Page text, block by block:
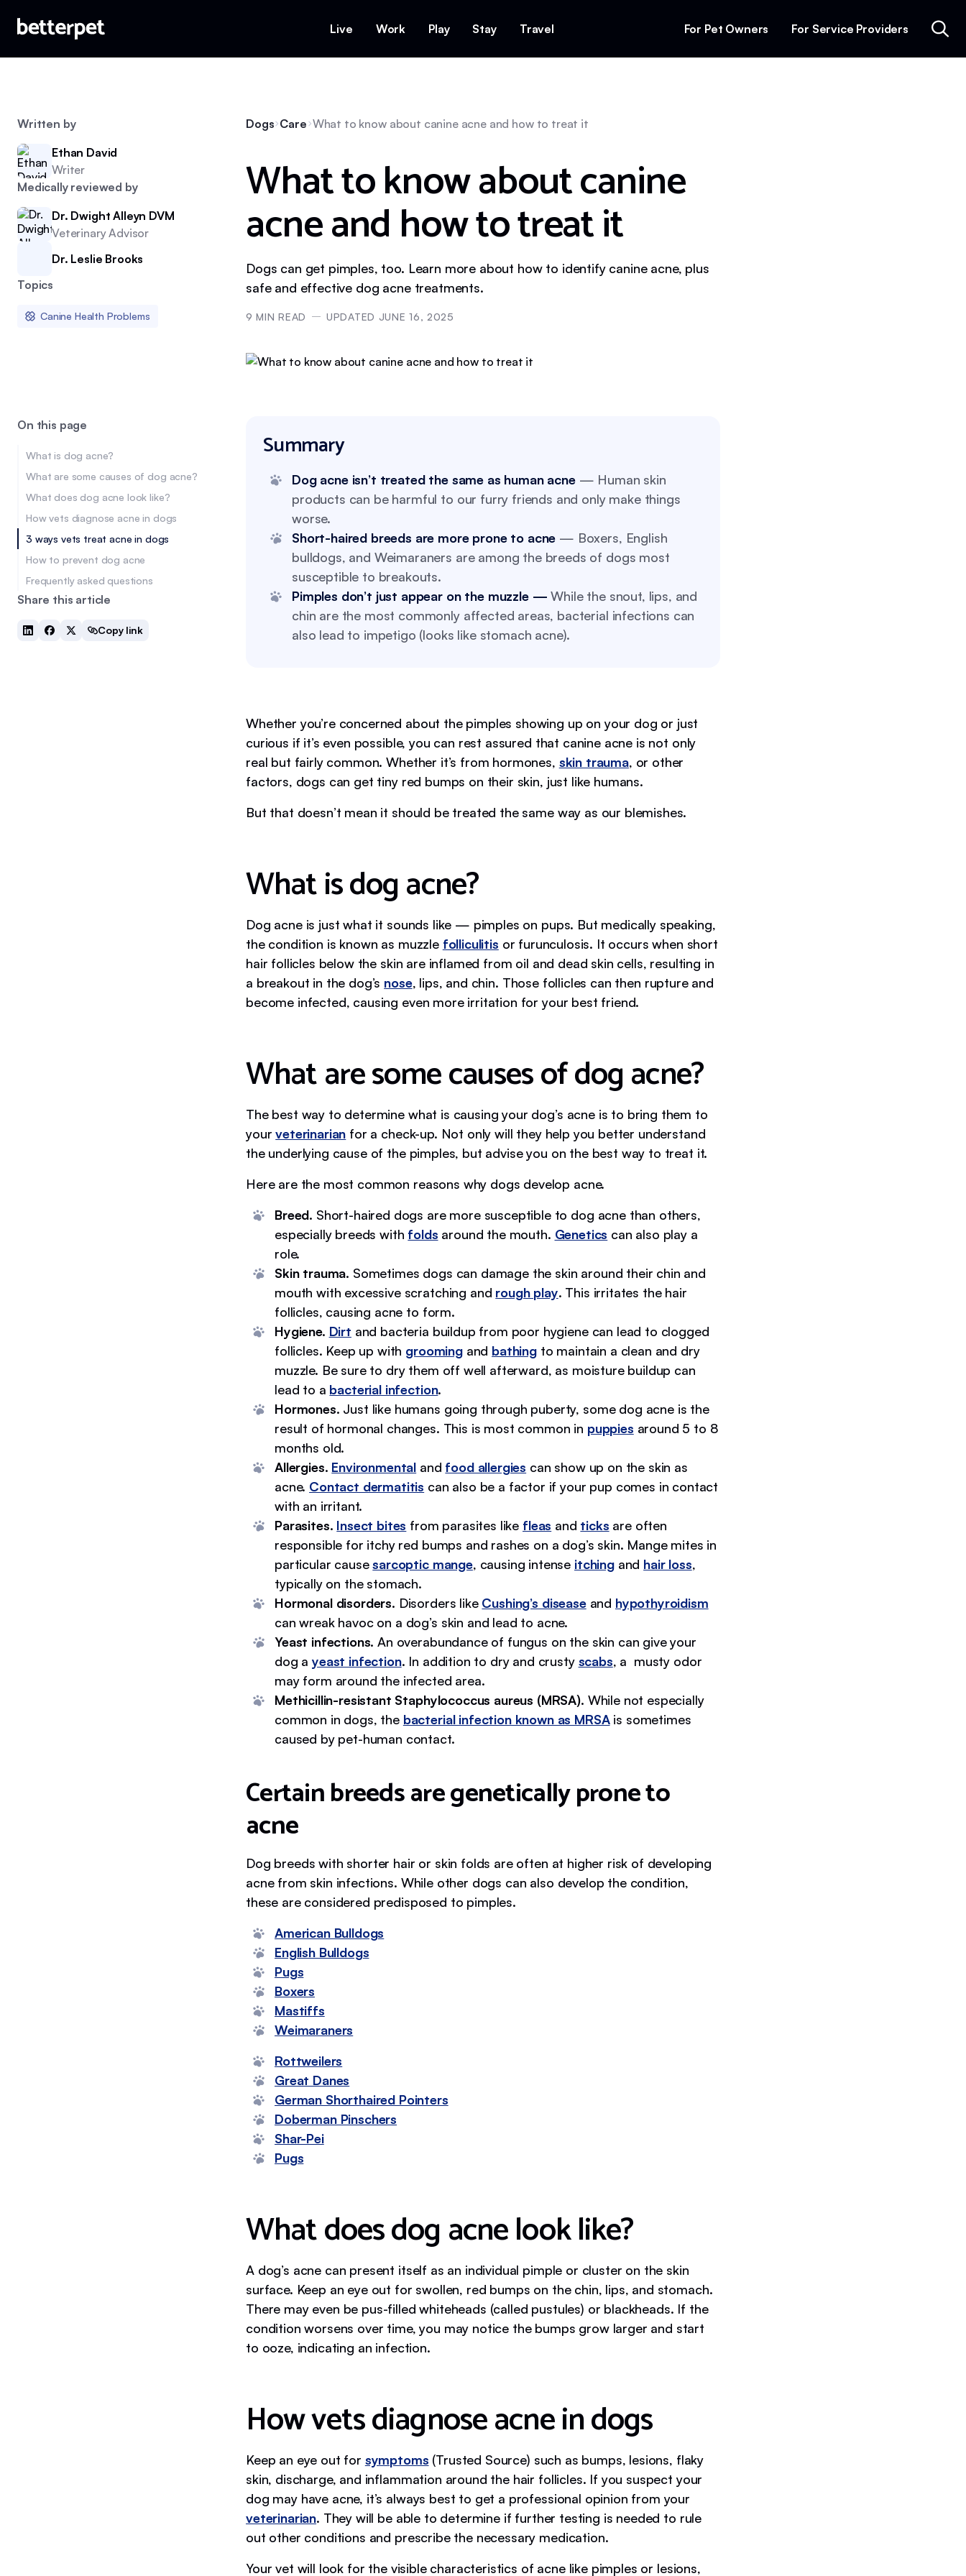
Live Work Play Stay Travel For Pet Owners For Service Providers
Written by
Ethan David
Writer
Medically reviewed by
Dr. Dwight Alleyn DVM
Veterinary Advisor
Dr. Leslie Brooks
Topics
Canine Health Problems
Dogs Care What to know about canine acne and how to treat it
What to know about canine
acne and how to treat it
Dogs can get pimples, too. Learn more about how to identify canine acne, plus
safe and effective dog acne treatments.
9 MIN READ UPDATED JUNE 16, 2025
On this page
What is dog acne?
What are some causes of dog acne?
What does dog acne look like?
How vets diagnose acne in dogs
3 ways vets treat acne in dogs
How to prevent dog acne
Frequently asked questions
Share this article
Copy link
Summary
Dog acne isn’t treated the same as human acne— Human skin
products can be harmful to our furry friends and only make things
worse.
Short-haired breeds are more prone to acne — Boxers, English
bulldogs, and Weimaraners are among the breeds of dogs most
susceptible to breakouts.
Pimples don’t just appear on the muzzle — While the snout, lips, and
chin are the most commonly affected areas, bacterial infections can
also lead to impetigo (looks like stomach acne).
Whether you’re concerned about the pimples showing up on your dog or just
curious if it’s even possible, you can rest assured that canine acne is not only
real but fairly common. Whether it’s from hormones, skin trauma, or other
factors, dogs can get tiny red bumps on their skin, just like humans.
But that doesn’t mean it should be treated the same way as our blemishes.
What is dog acne?
Dog acne is just what it sounds like — pimples on pups. But medically speaking,
the condition is known as muzzle folliculitis or furunculosis. It occurs when short
hair follicles below the skin are inflamed from oil and dead skin cells, resulting in
a breakout in the dog’s nose, lips, and chin. Those follicles can then rupture and
become infected, causing even more irritation for your best friend.
What are some causes of dog acne?
The best way to determine what is causing your dog’s acne is to bring them to
yourveterinarian for a check-up. Not only will they help you better understand
the underlying cause of the pimples, but advise you on the best way to treat it.
Here are the most common reasons why dogs develop acne.
Breed. Short-haired dogs are more susceptible to dog acne than others,
especially breeds with folds around the mouth. Genetics can also play a
role.
Skin trauma. Sometimes dogs can damage the skin around their chin and
mouth with excessive scratching and rough play. This irritates the hair
follicles, causing acne to form.
Hygiene. Dirt and bacteria buildup from poor hygiene can lead to clogged
follicles. Keep up with groomingand bathing to maintain a clean and dry
muzzle. Be sure to dry them off well afterward, as moisture buildup can
lead to a bacterial infection.
Hormones. Just like humans going through puberty, some dog acne is the
result of hormonal changes. This is most common in puppies around 5 to 8
months old.
Allergies. Environmental and food allergies can show up on the skin as
acne. Contact dermatitis can also be a factor if your pup comes in contact
with an irritant.
Parasites. Insect bites from parasites like fleas and ticks are often
responsible for itchy red bumps and rashes on a dog’s skin. Mange mites in
particular causesarcoptic mange, causing intense itchingand hair loss,
typically on the stomach.
Hormonal disorders. Disorders like Cushing’s diseaseand hypothyroidism
can wreak havoc on a dog’s skin and lead to acne.
Yeast infections.An overabundance of fungus on the skin can give your
dog ayeast infection. In addition to dry and crusty scabs, a musty odor
may form around the infected area.
Methicillin-resistant Staphylococcus aureus (MRSA). While not especially
common in dogs, the bacterial infection known as MRSAis sometimes
caused by pet-human contact.
Certain breeds are genetically prone to
acne
Dog breeds with shorter hair or skin folds are often at higher risk of developing
acne from skin infections. While other dogs can also develop the condition,
these are considered predisposed to pimples.
American Bulldogs
English Bulldogs
Pugs
Boxers
Mastiffs
Weimaraners
Rottweilers
Great Danes
German Shorthaired Pointers
Doberman Pinschers
Shar-Pei
Pugs
What does dog acne look like?
A dog’s acne can present itself as an individual pimple or cluster on the skin
surface. Keep an eye out for swollen, red bumps on the chin, lips, and stomach.
There may even be pus-filled whiteheads (called pustules) or blackheads. If the
condition worsens over time, you may notice the bumps grow larger and start
to ooze, indicating an infection.
How vets diagnose acne in dogs
Keep an eye out for symptoms (Trusted Source) such as bumps, lesions, flaky
skin, discharge, and inflammation around the hair follicles. If you suspect your
dog may have acne, it’s always best to get a professional opinion from your
veterinarian. They will be able to determine if further testing is needed to rule
out other conditions and prescribe the necessary medication.
Your vet will look for the visible characteristics of acne like pimples or lesions,